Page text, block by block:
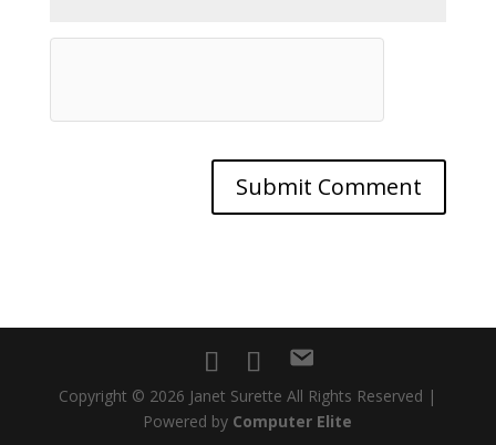
Copyright © 2026 Janet Surette All Rights Reserved |
Powered by Computer Elite